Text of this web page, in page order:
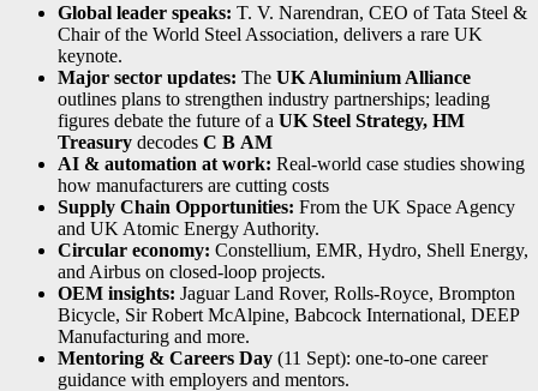
Global leader speaks: T. V. Narendran, CEO of Tata Steel &
Chair of the World Steel Association, delivers a rare UK
keynote.
Major sector updates: The UK Aluminium Alliance
outlines plans to strengthen industry partnerships; leading
figures debate the future of a UK Steel Strategy, HM
Treasury decodes C B AM
AI & automation at work: Real-world case studies showing
how manufacturers are cutting costs
Supply Chain Opportunities: From the UK Space Agency
and UK Atomic Energy Authority.
Circular economy: Constellium, EMR, Hydro, Shell Energy,
and Airbus on closed-loop projects.
OEM insights: Jaguar Land Rover, Rolls-Royce, Brompton
Bicycle, Sir Robert McAlpine, Babcock International, DEEP
Manufacturing and more.
Mentoring & Careers Day (11 Sept): one-to-one career
guidance with employers and mentors.